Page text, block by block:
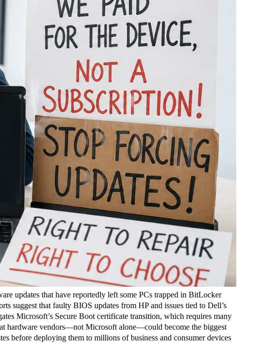
updates that have reportedly left some PCs trapped in BitLocker
suggest that faulty BIOS updates from HP and issues tied to Dell’s
Microsoft’s Secure Boot certificate transition, which requires many
hardware vendors—not Microsoft alone—could become the biggest
before deploying them to millions of business and consumer devices